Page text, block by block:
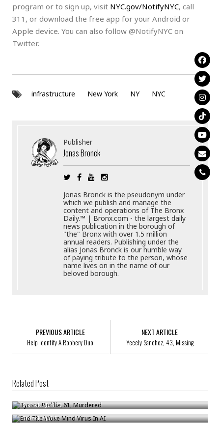
program or to sign up, visit NYC.gov/NotifyNYC, call
311, or download the free app for your Android or
Apple device. You can also follow @NotifyNYC on
Twitter.
infrastructure New York NY NYC
Publisher
Jonas Bronck
Jonas Bronck is the pseudonym under
which we publish and manage the
content and operations of The Bronx
Daily.™ | Bronx.com - the largest daily
news publication in the borough of
"the" Bronx with over 1.5 million
annual readers. Publishing under the
alias Jonas Bronck is our humble way
of paying tribute to the person, whose
name lives on in the name of our
beloved borough.
PREVIOUS ARTICLE
Help Identify A Robbery Duo
NEXT ARTICLE
Yecely Sanchez, 43, Missing
Related Post
Tyrone Padilla, 61, Murdered
Bronck/Jan 10
End The Woke Mind Virus In AI
Bronck/Jul 7
Pre-Valentine’s Day Luncheon: Love Prevails Despite Snowstorm